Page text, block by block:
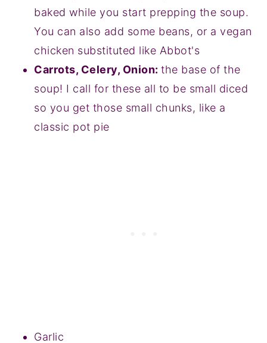
baked while you start prepping the soup.
You can also add some beans, or a vegan
chicken substituted like Abbot's
Carrots, Celery, Onion:the base of the
soup! I call for these all to be small diced
so you get those small chunks, like a
classic pot pie
Garlic